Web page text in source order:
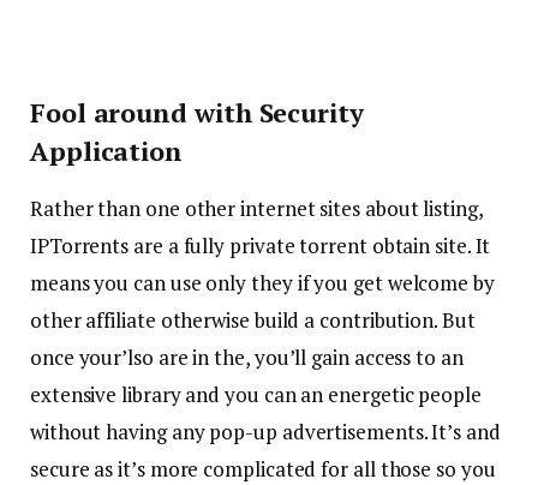
Fool around with Security
Application
Rather than one other internet sites about listing,
IPTorrents are a fully private torrent obtain site. It
means you can use only they if you get welcome by
other affiliate otherwise build a contribution. But
once your’lso are in the, you’ll gain access to an
extensive library and you can an energetic people
without having any pop-up advertisements. It’s and
secure as it’s more complicated for all those so you